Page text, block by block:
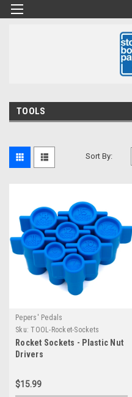
TOOLS
Sort By:
Pepers' Pedals
Sku: TOOL-Rocket-Sockets
Rocket Sockets - Plastic Nut
Drivers
$15.99